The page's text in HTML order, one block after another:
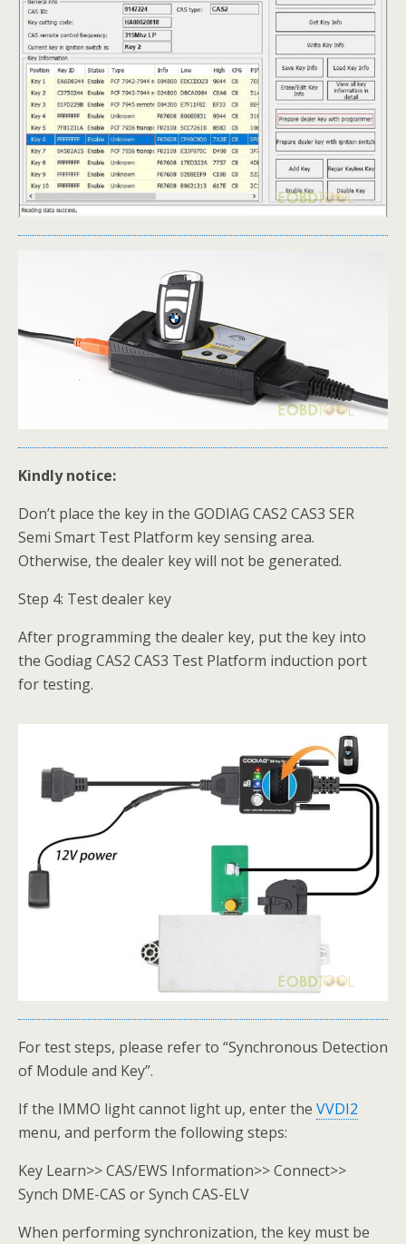
Kindly notice:
Don’t place the key in the GODIAG CAS2 CAS3 SER
Semi Smart Test Platform key sensing area.
Otherwise, the dealer key will not be generated.
Step 4: Test dealer key
After programming the dealer key, put the key into
the Godiag CAS2 CAS3 Test Platform induction port
for testing.
For test steps, please refer to “Synchronous Detection
of Module and Key”.
If the IMMO light cannot light up, enter the VVDI2
menu, and perform the following steps:
Key Learn>> CAS/EWS Information>> Connect>>
Synch DME-CAS or Synch CAS-ELV
When performing synchronization, the key must be